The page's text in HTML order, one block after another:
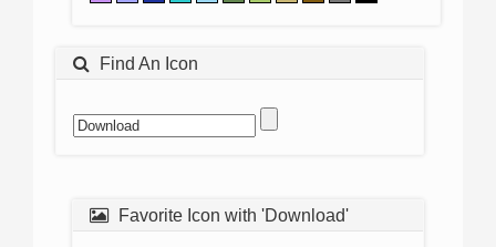
Find An Icon
Favorite Icon with 'Download'